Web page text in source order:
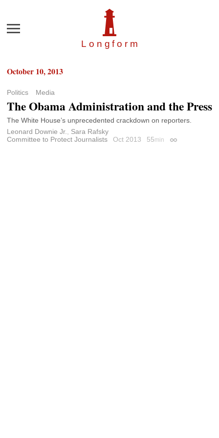
Longfor m
Menu
October 10, 2013
Politics Media
The Obama Administration and the Press
The White House’s unprecedented crackdown on reporters.
Leonard Downie Jr., Sara Rafsky
Committee to Protect Journalists
Oct 2013 55min Permalink